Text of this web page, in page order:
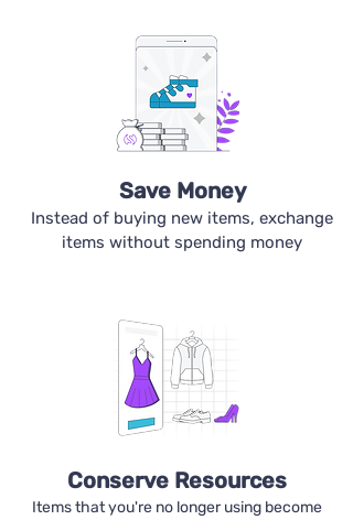
Save Money
Instead of buying new items, exchange
items without spending money
Conserve Resources
Items that you're no longer using become